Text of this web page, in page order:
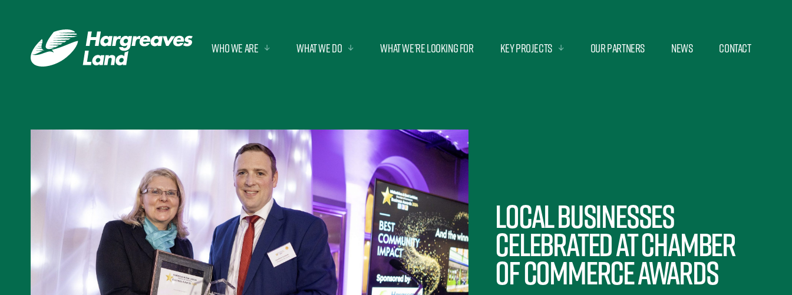
Who we are What we do What we’re looking for Key Projects Our Partners News Contact
Local businesses
celebrated at Chamber
of Commerce Awards